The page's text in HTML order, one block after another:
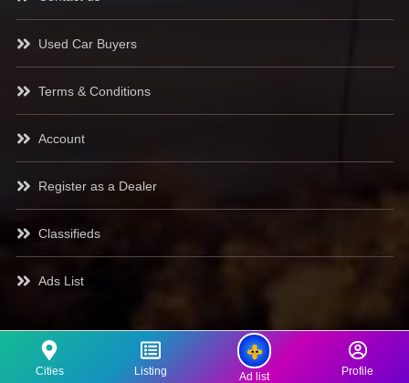
Cities Listing Ad list Profile
Used Car Buyers
Terms & Conditions
Account
Register as a Dealer
Classifieds
Ads List